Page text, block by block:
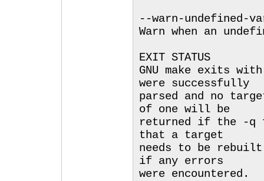
--warn-undefined-
Warn when an
EXIT STATUS
GNU make exits
were successfully
parsed and no
of one will be
returned if the -q
that a target
needs to be
if any errors
were encountered.